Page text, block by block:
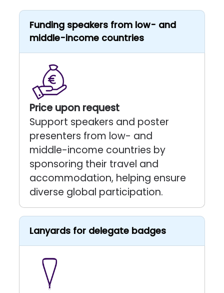
Funding speakers from low- and
middle-income countries
Price upon request
Support speakers and poster
presenters from low- and
middle-income countries by
sponsoring their travel and
accommodation, helping ensure
diverse global participation.
Lanyards for delegate badges